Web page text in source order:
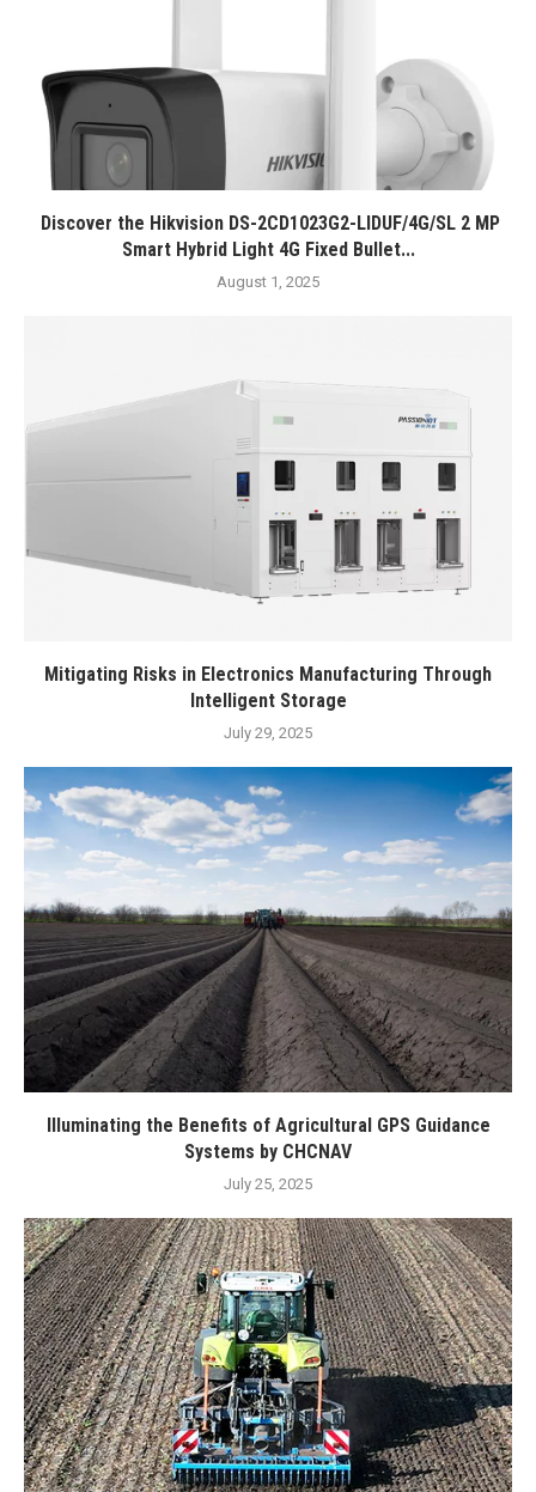
Discover the Hikvision DS-2CD1023G2-LIDUF/4G/SL 2 MP
Smart Hybrid Light 4G Fixed Bullet...
August 1, 2025
Mitigating Risks in Electronics Manufacturing Through
Intelligent Storage
July 29, 2025
Illuminating the Benefits of Agricultural GPS Guidance
Systems by CHCNAV
July 25, 2025